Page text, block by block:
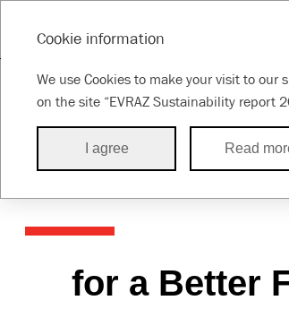
Message from
the CEO
About the
Group
Our
for a Better
Cookie information
We use Cookies to make your visit to
on the site “EVRAZ Sustainability report
I agree Read